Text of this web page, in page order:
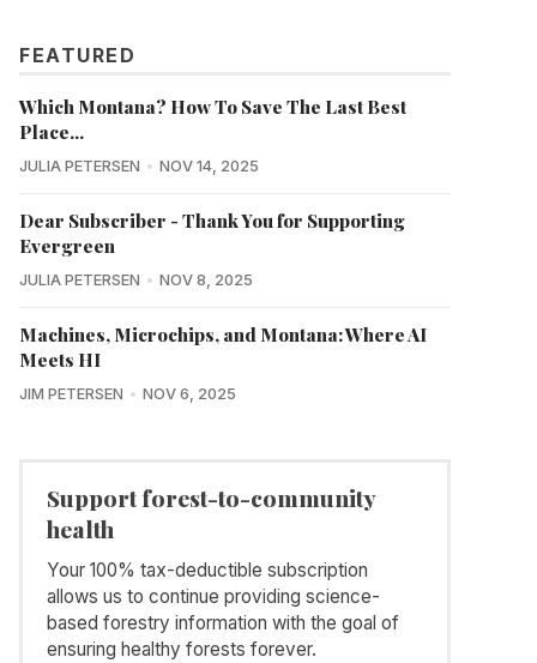
FEATURED
Which Montana? How To Save The Last Best
Place...
JULIA PETERSEN NOV 14, 2025
Dear Subscriber - Thank You for Supporting
Evergreen
JULIA PETERSEN NOV 8, 2025
Machines, Microchips, and Montana: Where AI
Meets HI
JIM PETERSEN NOV 6, 2025
Support forest-to-community
health
Your 100% tax-deductible subscription
allows us to continue providing science-
based forestry information with the goal of
ensuring healthy forests forever.